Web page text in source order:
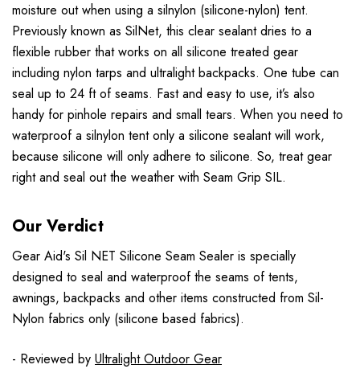
moisture out when using a silnylon (silicone-nylon) tent.
Previously known as SilNet, this clear sealant dries to a
flexible rubber that works on all silicone treated gear
including nylon tarps and ultralight backpacks. One tube can
seal up to 24 ft of seams. Fast and easy to use, it’s also
handy for pinhole repairs and small tears. When you need to
waterproof a silnylon tent only a silicone sealant will work,
because silicone will only adhere to silicone. So, treat gear
right and seal out the weather with Seam Grip SIL.
Our Verdict
Gear Aid's Sil NET Silicone Seam Sealer is specially
designed to seal and waterproof the seams of tents,
awnings, backpacks and other items constructed from Sil-
Nylon fabrics only (silicone based fabrics).
- Reviewed by Ultralight Outdoor Gear